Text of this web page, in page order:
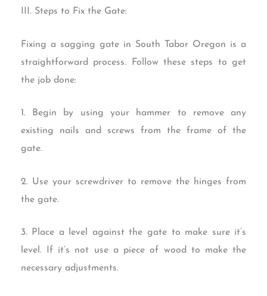
III. Steps to Fix the Gate:
Fixing a sagging gate in South Tabor Oregon is a
straightforward process. Follow these steps to get
the job done:
1. Begin by using your hammer to remove any
existing nails and screws from the frame of the
gate.
2. Use your screwdriver to remove the hinges from
the gate.
3. Place a level against the gate to make sure it’s
level. If it’s not use a piece of wood to make the
necessary adjustments.